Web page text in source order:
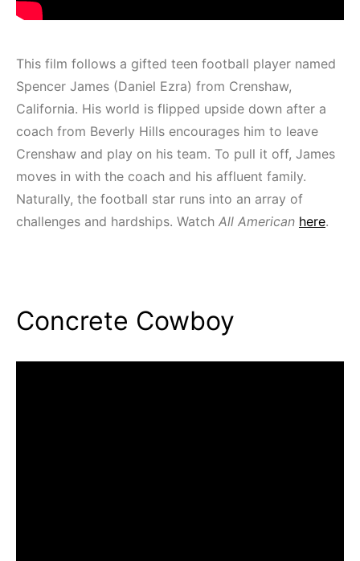
This film follows a gifted teen football player named
Spencer James (Daniel Ezra) from Crenshaw,
California. His world is flipped upside down after a
coach from Beverly Hills encourages him to leave
Crenshaw and play on his team. To pull it off, James
moves in with the coach and his affluent family.
Naturally, the football star runs into an array of
challenges and hardships. Watch All American here.
Concrete Cowboy